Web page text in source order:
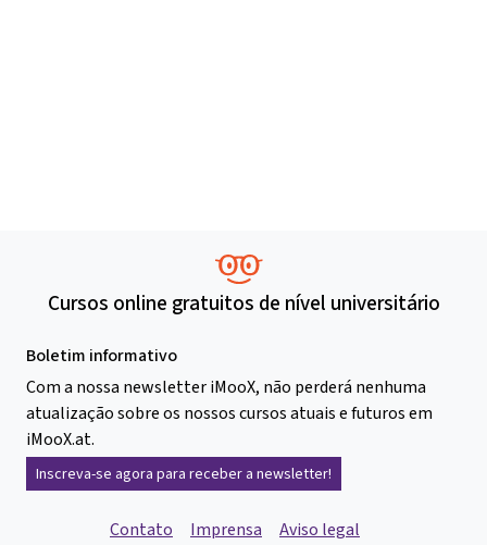
Cursos online gratuitos de nível universitário
Boletim informativo
Com a nossa newsletter iMooX, não perderá nenhuma
atualização sobre os nossos cursos atuais e futuros em
iMooX.at.
Inscreva-se agora para receber a newsletter!
Contato Imprensa Aviso legal